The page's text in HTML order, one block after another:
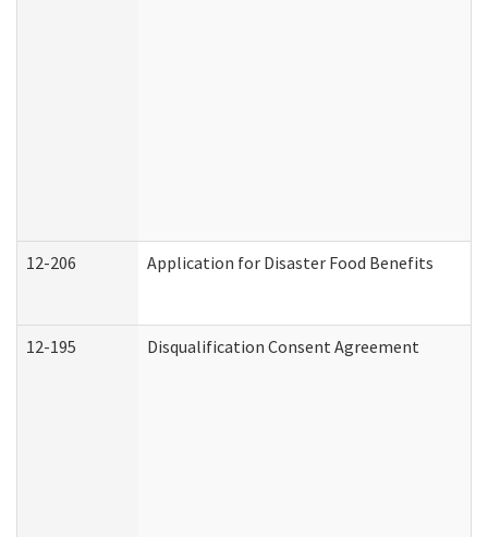
12-206 Application for Disaster Food Benefits
12-195 Disqualification Consent Agreement